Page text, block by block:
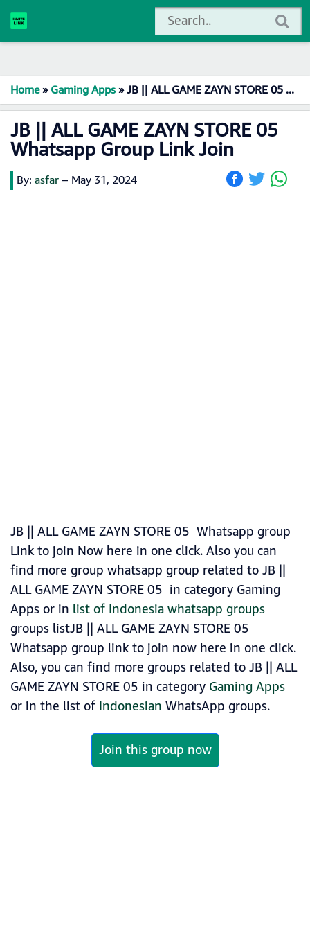
Home»Gaming Apps»JB || ALL GAME ZAYN STORE 05 Whatsapp Group Link Join
JB || ALL GAME ZAYN STORE 05
Whatsapp Group Link Join
By: asfar – May 31, 2024
JB || ALL GAME ZAYN STORE 05 Whatsapp group
Link to join Now here in one click. Also you can
find more group whatsapp group related to JB ||
ALL GAME ZAYN STORE 05 in category Gaming
Apps or in list of Indonesia whatsapp groups
groups listJB || ALL GAME ZAYN STORE 05
Whatsapp group link to join now here in one click.
Also, you can find more groups related to JB || ALL
GAME ZAYN STORE 05 in category Gaming Apps
or in the list of Indonesian WhatsApp groups.
Join this group now